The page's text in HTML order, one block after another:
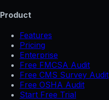
Product
Features
Pricing
Enterprise
Free FMCSA Audit
Free CMS Survey Audit
Free OSHA Audit
Start Free Trial